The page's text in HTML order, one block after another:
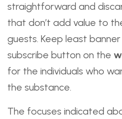
straightforward and
that don’t add value to
guests. Keep least
subscribe button on the
for the individuals who
the substance.
The focuses indicated